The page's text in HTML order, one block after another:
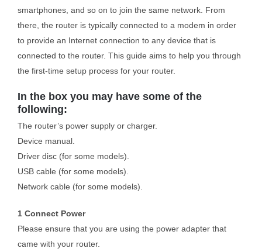
Mifi
smartphones, and so on to join the same network. From
there, the router is typically connected to a modem in order
to provide an Internet connection to any device that is
connected to the router. This guide aims to help you through
the first-time setup process for your router.
In the box you may have some of the
following:
The router’s power supply or charger.
Device manual.
Driver disc (for some models).
USB cable (for some models).
Network cable (for some models).
1 Connect Power
Please ensure that you are using the power adapter that
came with your router.